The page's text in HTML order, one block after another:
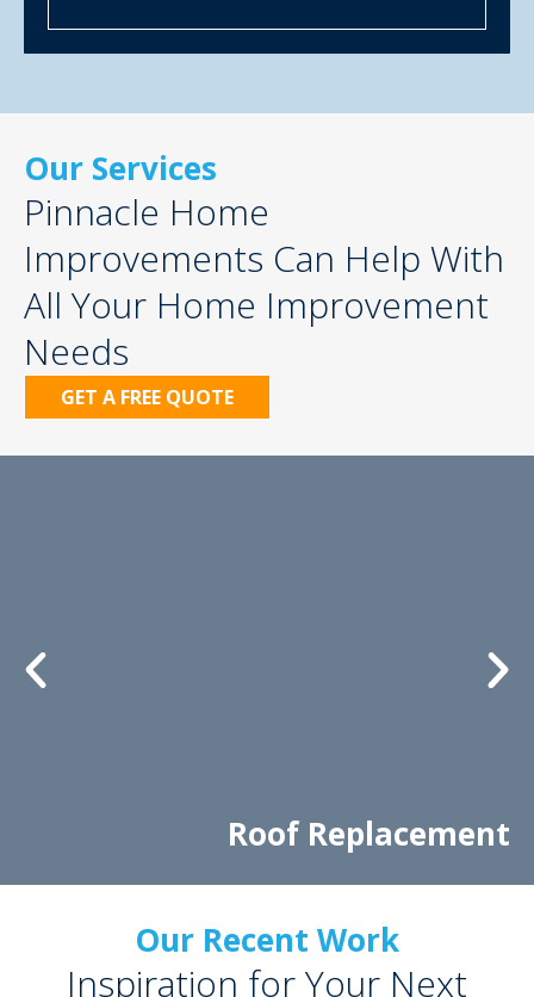
Our Services
Pinnacle Home
Improvements Can Help With
All Your Home Improvement
Needs
GET A FREE QUOTE
Roof Replacement
Our Recent Work
Inspiration for Your Next